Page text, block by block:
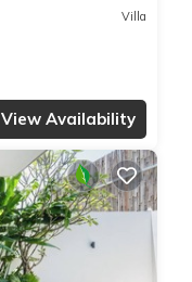
Villa
View Availability